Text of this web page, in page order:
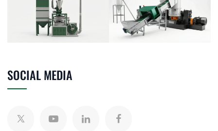
SOCIAL MEDIA